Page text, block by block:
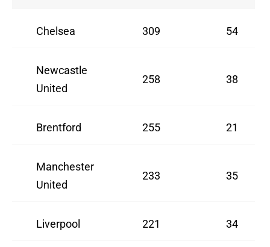
Chelsea 309 54
Newcastle
United
258 38
Brentford 255 21
Manchester
United
233 35
Liverpool 221 34